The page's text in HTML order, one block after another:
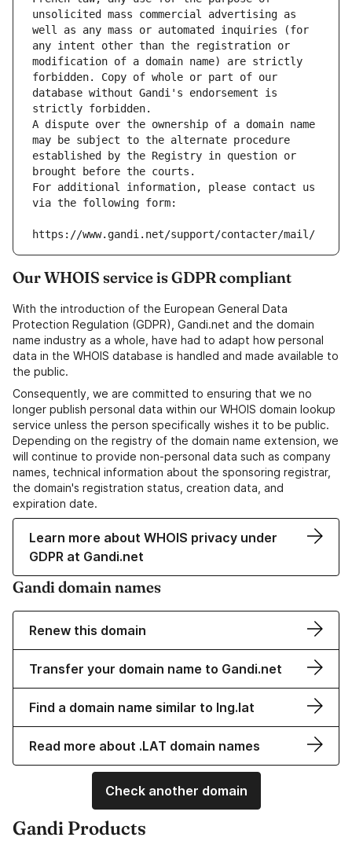
unsolicited mass commercial advertising as
well as any mass or automated inquiries (for
any intent other than the registration or
modification of a domain name) are strictly
forbidden. Copy of whole or part of our
database without Gandi's endorsement is
strictly forbidden.
A dispute over the ownership of a domain name
may be subject to the alternate procedure
established by the Registry in question or
brought before the courts.
For additional information, please contact us
via the following form:
https://www.gandi.net/support/contacter/mail/
Our WHOIS service is GDPR compliant
With the introduction of the European General Data
Protection Regulation (GDPR), Gandi.net and the domain
name industry as a whole, have had to adapt how personal
data in the WHOIS database is handled and made available to
the public.
Consequently, we are committed to ensuring that we no
longer publish personal data within our WHOIS domain lookup
service unless the person specifically wishes it to be public.
Depending on the registry of the domain name extension, we
will continue to provide non-personal data such as company
names, technical information about the sponsoring registrar,
the domain's registration status, creation data, and
expiration date.
Learn more about WHOIS privacy under
GDPR at Gandi.net
Gandi domain names
Renew this domain
Transfer your domain name to Gandi.net
Find a domain name similar to lng.lat
Read more about .LAT domain names
Check another domain
Gandi Products